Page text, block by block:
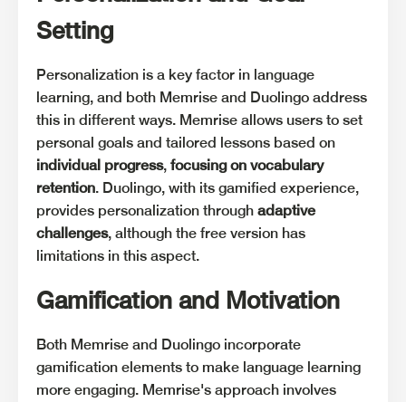
Setting
Personalization is a key factor in language
learning, and both Memrise and Duolingo address
this in different ways. Memrise allows users to set
personal goals and tailored lessons based on
individual progress, focusing on vocabulary
retention. Duolingo, with its gamified experience,
provides personalization through adaptive
challenges, although the free version has
limitations in this aspect.
Gamification and Motivation
Both Memrise and Duolingo incorporate
gamification elements to make language learning
more engaging. Memrise's approach involves